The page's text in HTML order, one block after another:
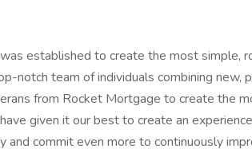
was established to create the most simple,
notch team of individuals combining new,
from Rocket Mortgage to create the
given it our best to create an
commit even more to continuously